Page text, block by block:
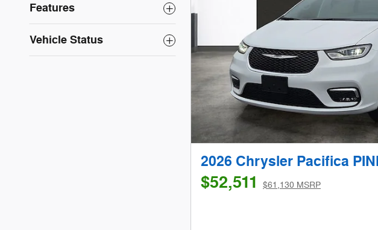
Features
Vehicle Status
2026 Chrysler Pacifica
$52,511 $61,130 MSRP